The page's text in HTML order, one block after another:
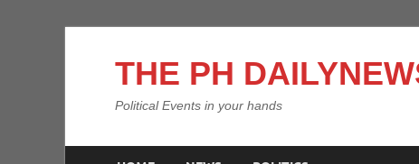
THE PH
Political Events in your hands